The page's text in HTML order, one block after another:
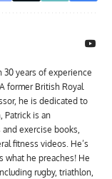
30 years of experience
former British Royal
he is dedicated to
Patrick is an
exercise books,
fitness videos. He’s
what he preaches! He
rugby, triathlon,